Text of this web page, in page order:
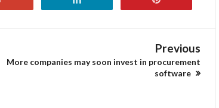
Previous
More companies may soon invest in procurement
software